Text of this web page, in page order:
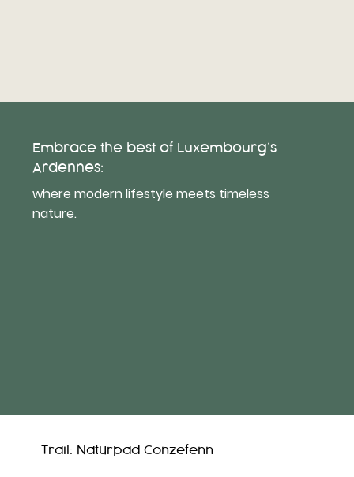
Embrace the best of Luxembourg’s
Ardennes:
where modern lifestyle meets timeless
nature.
Trail: Naturpad Conzefenn